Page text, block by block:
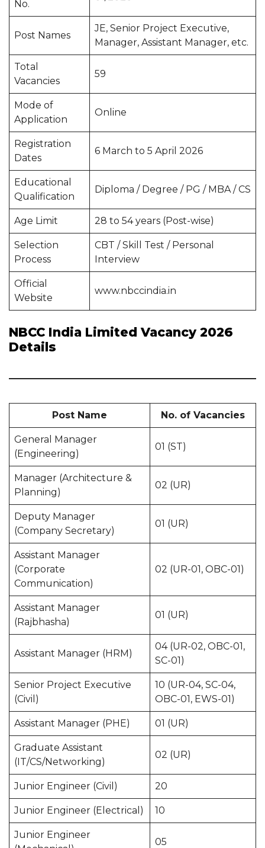
No.
Post Names
JE, Senior Project Executive,
Manager, Assistant Manager, etc.
Total
Vacancies
59
Mode of
Application
Online
Registration
Dates
6 March to 5 April 2026
Educational
Qualification
Diploma / Degree / PG / MBA / CS
Age Limit 28 to 54 years (Post-wise)
Selection
Process
CBT / Skill Test / Personal
Interview
Official
Website
www.nbccindia.in
NBCC India Limited Vacancy 2026
Details
Post Name No. of Vacancies
General Manager
(Engineering)
01 (ST)
Manager (Architecture &
Planning)
02 (UR)
Deputy Manager
(Company Secretary)
01 (UR)
Assistant Manager
(Corporate
Communication)
02 (UR-01, OBC-01)
Assistant Manager
(Rajbhasha)
01 (UR)
Assistant Manager (HRM)
04 (UR-02, OBC-01,
SC-01)
Senior Project Executive
(Civil)
10 (UR-04, SC-04,
OBC-01, EWS-01)
Assistant Manager (PHE) 01 (UR)
Graduate Assistant
(IT/CS/Networking)
02 (UR)
Junior Engineer (Civil) 20
Junior Engineer (Electrical) 10
Junior Engineer
05